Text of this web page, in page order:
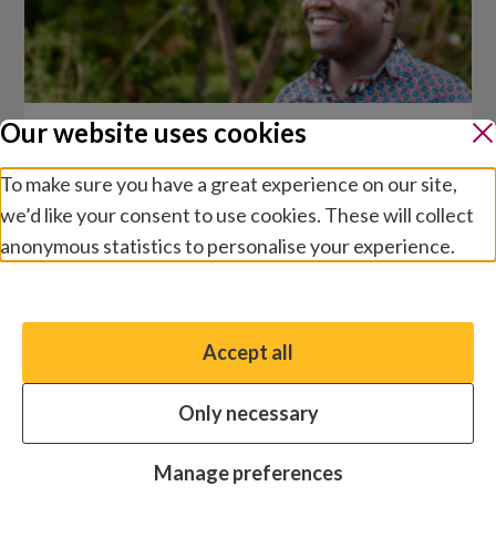
Coordinated Approach to
Community Health (CATCH)
We wanted to ensure that patients visiting our
Our website uses cookies
To make sure you have a great experience on our site,
we’d like your consent to use cookies. These will collect
anonymous statistics to personalise your experience.
You have the option to enable non-essential cookies,
which will help us enhance your experience and improve
Essential cookies
Accept all
Only necessary
Manage preferences